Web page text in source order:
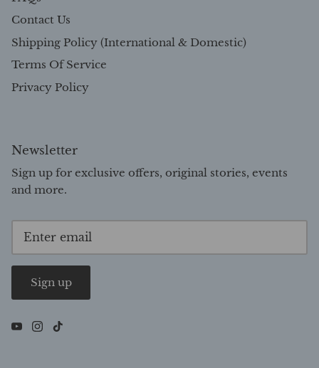
Contact Us
Shipping Policy (International & Domestic)
Terms Of Service
Privacy Policy
Newsletter
Sign up for exclusive offers, original stories, events
and more.
Sign up